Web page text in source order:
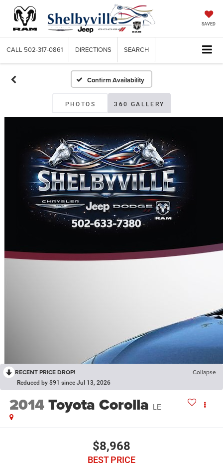
SAVED
CALL 502-317-0861 DIRECTIONS SEARCH
Confirm Availability
PHOTOS 360 GALLERY
RECENT PRICE DROP! Collapse
Reduced by $91 since Jul 13, 2026
2014Toyota Corolla LE
$8,968
BEST PRICE